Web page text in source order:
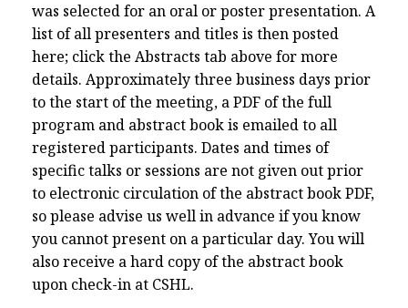
was selected for an oral or poster presentation. A
list of all presenters and titles is then posted
here; click the Abstracts tab above for more
details. Approximately three business days prior
to the start of the meeting, a PDF of the full
program and abstract book is emailed to all
registered participants. Dates and times of
specific talks or sessions are not given out prior
to electronic circulation of the abstract book PDF,
so please advise us well in advance if you know
you cannot present on a particular day. You will
also receive a hard copy of the abstract book
upon check-in at CSHL.